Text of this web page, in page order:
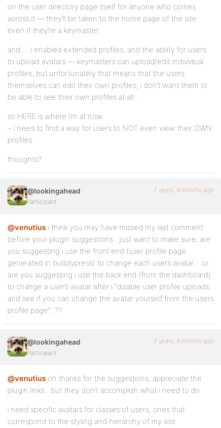
on the user directory page itself for anyone who comes
across it — they’ll be taken to the home page of the site.
even if they’re a keymaster.
and…..i enabled extended profiles, and the ability for users
to upload avatars — keymasters can upload/edit individual
profiles, but unfortunately that means that the users
themselves can edit their own profiles; i don’t want them to
be able to see their own profiles at all….
so HERE is where i’m at now:
– i need to find a way for users to NOT even view their OWN
profiles
thoughts?
@lookingahead
Participant
7 years, 8 months ago
@venutius i think you may have missed my last comment
before your plugin suggestions…just want to make sure, are
you suggesting i use the front end (user profile page
generated in buddypress) to change each user’s avatar….or
are you suggesting i use the back end (from the dashboard)
to change a user’s avatar after i “disable user profile uploads
and see if you can change the avatar yourself from the users
profile page”…??
@lookingahead
Participant
7 years, 8 months ago
@venutius oh thanks for the suggestions, appreciate the
plugin links…but they don’t accomplish what i need to do
i need specific avatars for classes of users, ones that
correspond to the styling and hierarchy of my site